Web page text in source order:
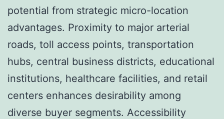
potential from strategic micro-location
advantages. Proximity to major arterial
roads, toll access points, transportation
hubs, central business districts, educational
institutions, healthcare facilities, and retail
centers enhances desirability among
diverse buyer segments. Accessibility